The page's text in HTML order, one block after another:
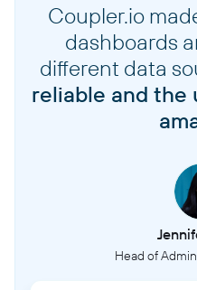
Coupler.io
dashboards
different data
reliable and the
Head of